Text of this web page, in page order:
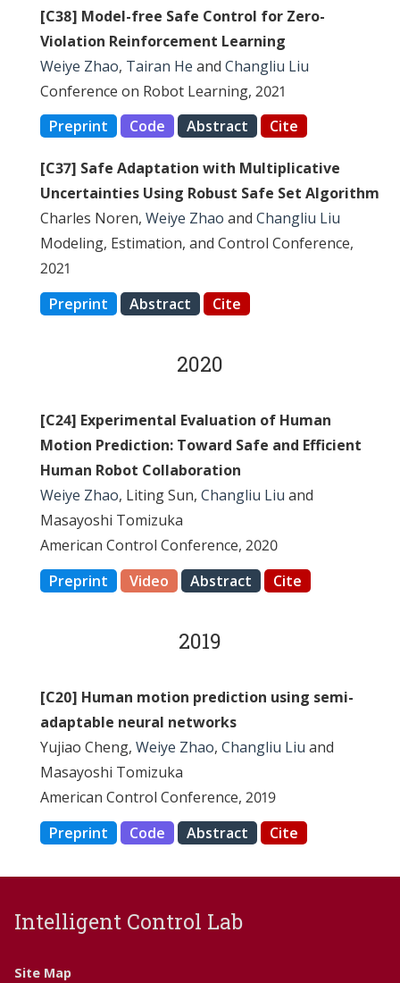
[C38] Model-free Safe Control for Zero-
Violation Reinforcement Learning
Weiye Zhao, Tairan He and Changliu Liu
Conference on Robot Learning, 2021
Preprint
Code Abstract Cite
[C37] Safe Adaptation with Multiplicative
Uncertainties Using Robust Safe Set Algorithm
Charles Noren, Weiye Zhao and Changliu Liu
Modeling, Estimation, and Control Conference,
2021
Preprint
Abstract Cite
2020
[C24] Experimental Evaluation of Human
Motion Prediction: Toward Safe and Efficient
Human Robot Collaboration
Weiye Zhao, Liting Sun, Changliu Liu and
Masayoshi Tomizuka
American Control Conference, 2020
Preprint
Video Abstract Cite
2019
[C20] Human motion prediction using semi-
adaptable neural networks
Yujiao Cheng, Weiye Zhao, Changliu Liu and
Masayoshi Tomizuka
American Control Conference, 2019
Preprint
Code Abstract Cite
Intelligent Control Lab
Site Map